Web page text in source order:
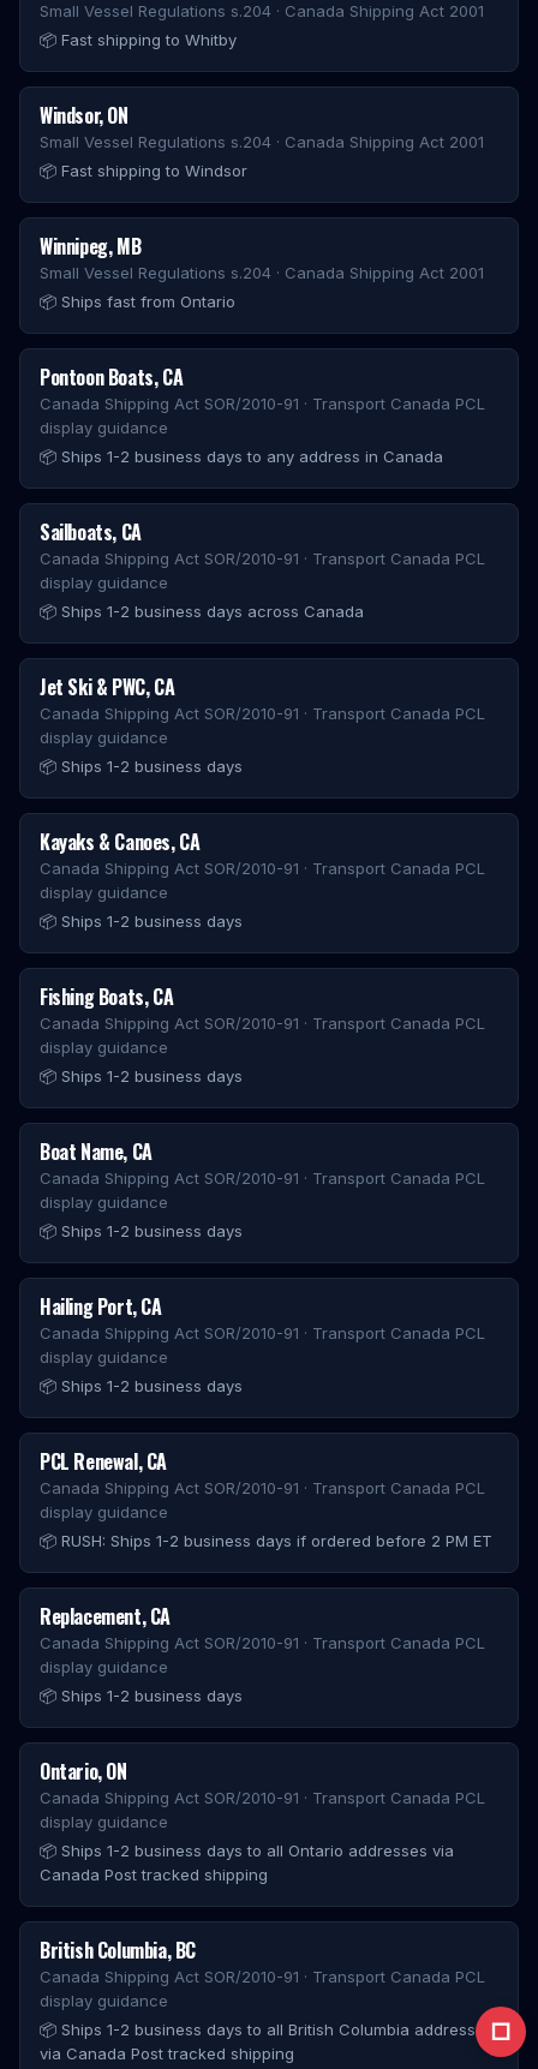
Small Vessel Regulations s.204 · Canada Shipping Act 2001
📦 Fast shipping to Whitby
Windsor,ON
Small Vessel Regulations s.204 · Canada Shipping Act 2001
📦 Fast shipping to Windsor
Winnipeg,MB
Small Vessel Regulations s.204 · Canada Shipping Act 2001
📦 Ships fast from Ontario
Pontoon Boats,CA
Canada Shipping Act SOR/2010-91 · Transport Canada PCL
display guidance
📦 Ships 1-2 business days to any address in Canada
Sailboats, CA
Canada Shipping Act SOR/2010-91 · Transport Canada PCL
display guidance
📦 Ships 1-2 business days across Canada
Jet Ski & PWC,CA
Canada Shipping Act SOR/2010-91 · Transport Canada PCL
display guidance
📦 Ships 1-2 business days
Kayaks & Canoes,CA
Canada Shipping Act SOR/2010-91 · Transport Canada PCL
display guidance
📦 Ships 1-2 business days
Fishing Boats,CA
Canada Shipping Act SOR/2010-91 · Transport Canada PCL
display guidance
📦 Ships 1-2 business days
Boat Name, CA
Canada Shipping Act SOR/2010-91 · Transport Canada PCL
display guidance
📦 Ships 1-2 business days
Hailing Port,CA
Canada Shipping Act SOR/2010-91 · Transport Canada PCL
display guidance
📦 Ships 1-2 business days
PCL Renewal,CA
Canada Shipping Act SOR/2010-91 · Transport Canada PCL
display guidance
📦 RUSH: Ships 1-2 business days if ordered before 2 PM ET
Replacement,CA
Canada Shipping Act SOR/2010-91 · Transport Canada PCL
display guidance
📦 Ships 1-2 business days
Ontario,ON
Canada Shipping Act SOR/2010-91 · Transport Canada PCL
display guidance
📦 Ships 1-2 business days to all Ontario addresses via
Canada Post tracked shipping
British Columbia,BC
Canada Shipping Act SOR/2010-91 · Transport Canada PCL
display guidance
📦 Ships 1-2 business days to all British Columbia addresses
via Canada Post tracked shipping
□